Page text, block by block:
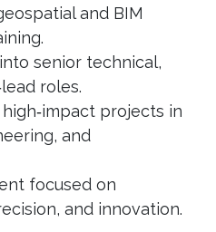
and BIM
senior technical,
roles.
projects in
and
focused on
and innovation.